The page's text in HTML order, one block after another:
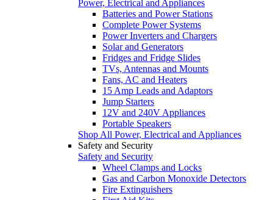
Power, Electrical and Appliances
Batteries and Power Stations
Complete Power Systems
Power Inverters and Chargers
Solar and Generators
Fridges and Fridge Slides
TVs, Antennas and Mounts
Fans, AC and Heaters
15 Amp Leads and Adaptors
Jump Starters
12V and 240V Appliances
Portable Speakers
Shop All Power, Electrical and Appliances
Safety and Security
Safety and Security
Wheel Clamps and Locks
Gas and Carbon Monoxide Detectors
Fire Extinguishers